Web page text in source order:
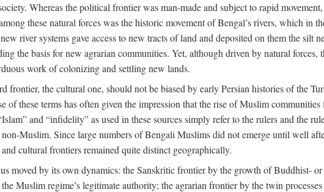
Whereas the political frontier was man-made and subject to rapid
these natural forces was the historic movement of Bengal’s rivers, which in
river systems gave access to new tracts of land and deposited on them the silt
the basis for new agrarian communities. Yet, although driven by natural forces,
work of colonizing and settling new lands.
frontier, the cultural one, should not be biased by early Persian histories of the
of these terms has often given the impression that the rise of Muslim
and “infidelity” as used in these sources simply refer to the rulers and the
Muslim. Since large numbers of Bengali Muslims did not emerge until well
cultural frontiers remained quite distinct geographically.
moved by its own dynamics: the Sanskritic frontier by the growth of Buddhist-
Muslim regime’s legitimate authority; the agrarian frontier by the twin